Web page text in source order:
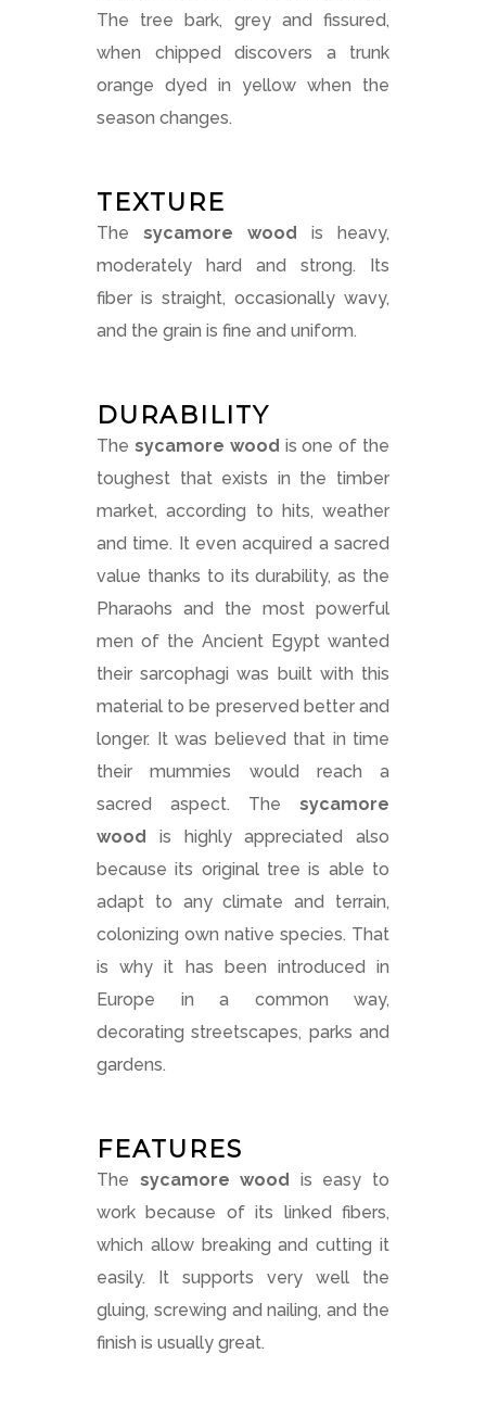
The tree bark, grey and fissured,
when chipped discovers a trunk
orange dyed in yellow when the
season changes.
TEXTURE
The sycamore wood
is heavy,
moderately hard and strong. Its
fiber is straight, occasionally wavy,
and the grain is fine and uniform.
DURABILITY
The sycamore wood is one of the
toughest that exists in the timber
market, according to hits, weather
and time. It even acquired a sacred
value thanks to its durability, as the
Pharaohs and the most powerful
men of the Ancient Egypt wanted
their sarcophagi was built with this
material to be preserved better and
longer. It was believed that in time
their mummies would reach a
sacred aspect. The sycamore
wood
is highly appreciated also
because its original tree is able to
adapt to any climate and terrain,
colonizing own native species. That
is why it has been introduced in
Europe in a common way,
decorating streetscapes, parks and
gardens.
FEATURES
The sycamore wood
is easy to
work because of its linked fibers,
which allow breaking and cutting it
easily. It supports very well the
gluing, screwing and nailing, and the
finish is usually great.